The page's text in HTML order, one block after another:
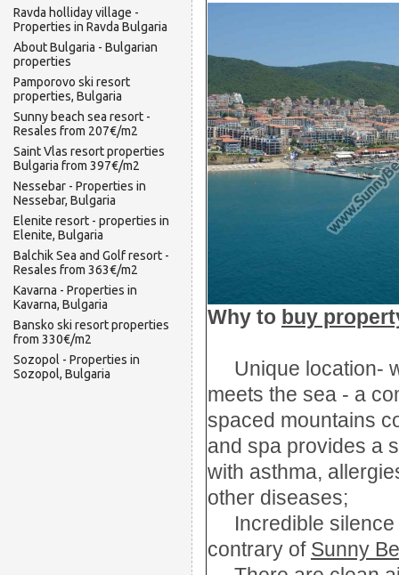
Ravda holliday village -
Properties in Ravda Bulgaria
About Bulgaria - Bulgarian
properties
Pamporovo ski resort
properties, Bulgaria
Sunny beach sea resort -
Resales from 207€/m2
Saint Vlas resort properties
Bulgaria from 397€/m2
Nessebar - Properties in
Nessebar, Bulgaria
Elenite resort - properties in
Elenite, Bulgaria
Balchik Sea and Golf resort -
Resales from 363€/m2
Kavarna - Properties in
Kavarna, Bulgaria
Bansko ski resort properties
from 330€/m2
Sozopol - Properties in
Sozopol, Bulgaria
Why to buy
Unique location-
meets the sea - a
spaced mountains
and spa provides a
with asthma,
other diseases;
Incredible silence
contrary of Sunny